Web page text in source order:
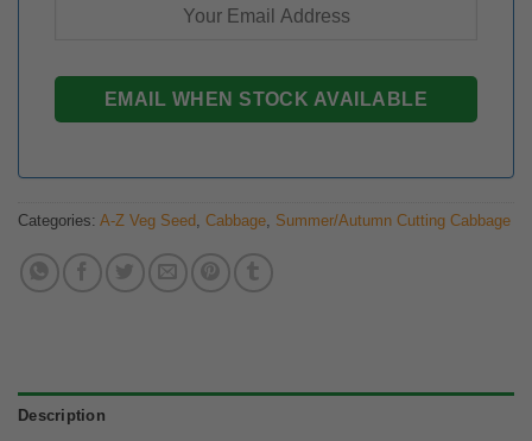
Categories: A-Z Veg Seed Cabbage Summer/Autumn Cutting Cabbage
Description